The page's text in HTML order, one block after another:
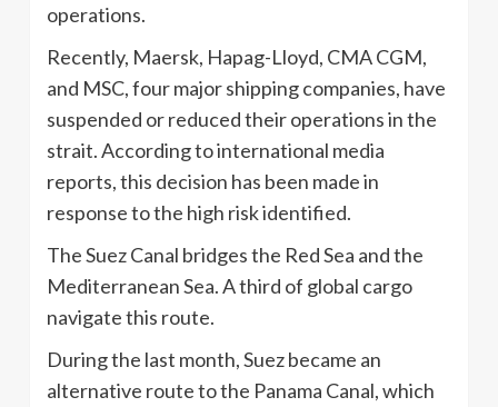
operations.
Recently, Maersk, Hapag-Lloyd, CMA CGM,
and MSC, four major shipping companies, have
suspended or reduced their operations in the
strait. According to international media
reports, this decision has been made in
response to the high risk identified.
The Suez Canal bridges the Red Sea and the
Mediterranean Sea. A third of global cargo
navigate this route.
During the last month, Suez became an
alternative route to the Panama Canal, which